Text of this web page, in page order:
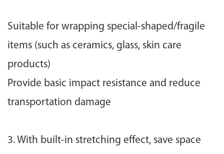
Suitable for wrapping special-shaped/fragile
items (such as ceramics, glass, skin care
products)
Provide basic impact resistance and reduce
transportation damage
3. With built-in stretching effect, save space